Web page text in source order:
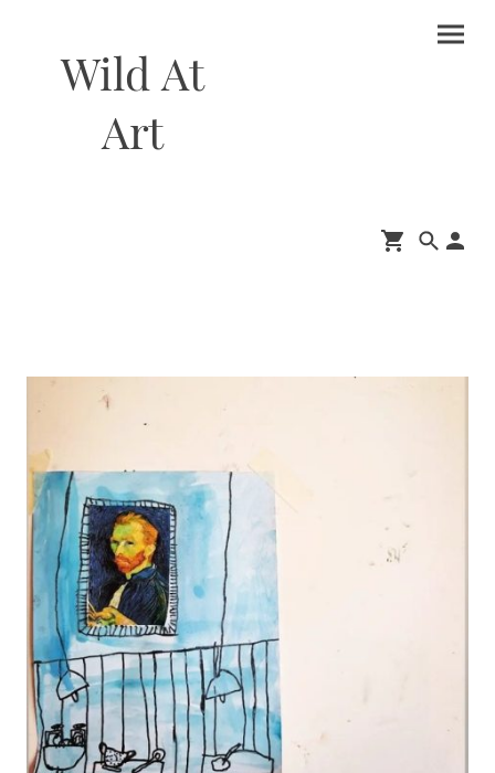
Wild At
Art